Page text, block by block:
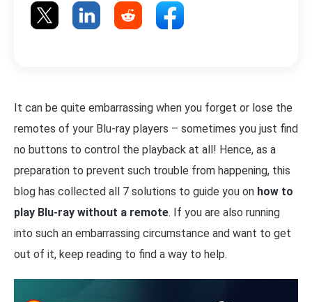
It can be quite embarrassing when you forget or lose the
remotes of your Blu-ray players – sometimes you just find
no buttons to control the playback at all! Hence, as a
preparation to prevent such trouble from happening, this
blog has collected all 7 solutions to guide you on how to
play Blu-ray without a remote. If you are also running
into such an embarrassing circumstance and want to get
out of it, keep reading to find a way to help.